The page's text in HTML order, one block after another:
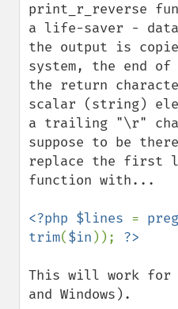
print_r_reverse
a life-saver -
the output is
system, the end
the return
scalar (string)
a trailing "\r"
suppose to be
replace the first
function with...
<?php $lines =
trim($in ));
This will work for
and Windows).